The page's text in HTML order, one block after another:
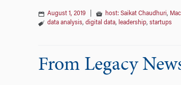
August 1, 2019 host: Saikat Chaudhuri,
data analysis, digital data, leadership, startups
From Legacy